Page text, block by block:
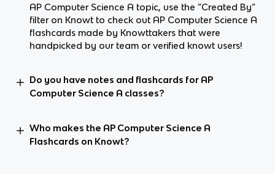
AP Computer Science A topic, use the “Created By”
filter on Knowt to check out AP Computer Science A
flashcards made by Knowttakers that were
handpicked by our team or verified knowt users!
Do you have notes and flashcards for AP
Computer Science A classes?
Who makes the AP Computer Science A
Flashcards on Knowt?